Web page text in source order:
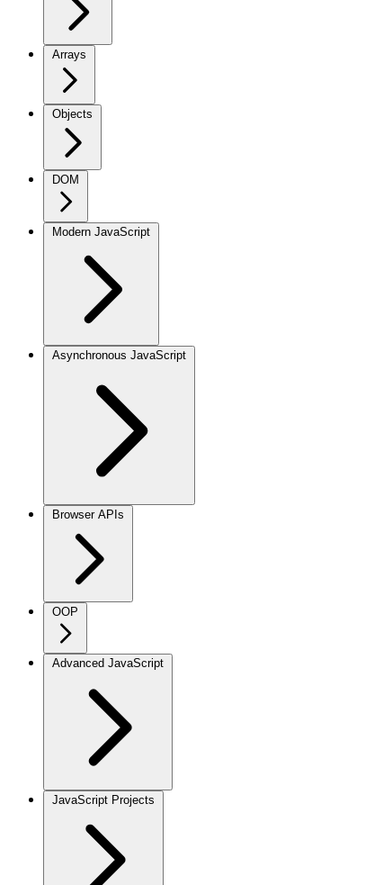
Arrays
Objects
DOM
Modern JavaScript
Asynchronous JavaScript
Browser APIs
OOP
Advanced JavaScript
JavaScript Projects